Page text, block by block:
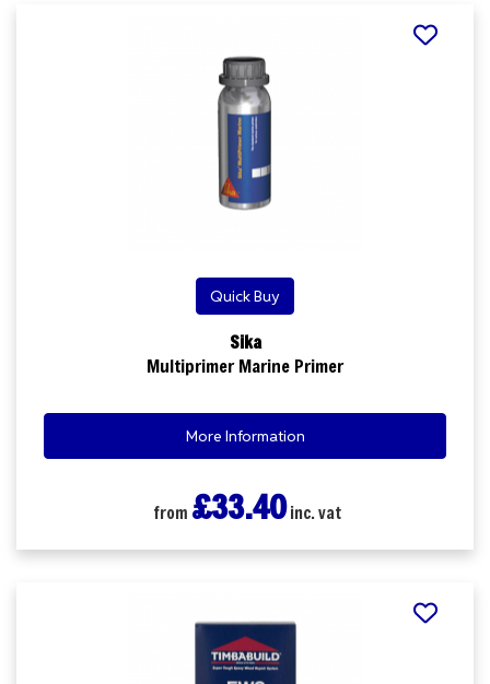
Quick Buy
Sika
Multiprimer Marine Primer
More Information
from £33.40inc. vat